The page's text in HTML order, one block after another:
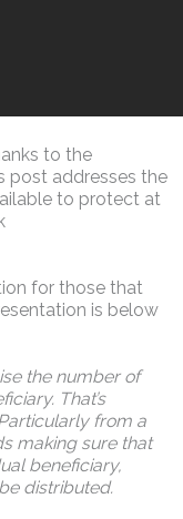
to the
post addresses the
to protect at
for those that
is below
the number of
That’s
from a
making sure that
beneficiary,
distributed.